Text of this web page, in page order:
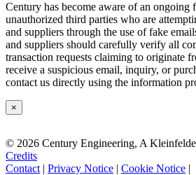
Century has become aware of an ongoing
unauthorized third parties who are
and suppliers through the use of fake
and suppliers should carefully verify all
transaction requests claiming to originate
receive a suspicious email, inquiry, or
contact us directly using the information
×
© 2026 Century Engineering, A
Credits
Contact | Privacy Notice | Cookie Notice |